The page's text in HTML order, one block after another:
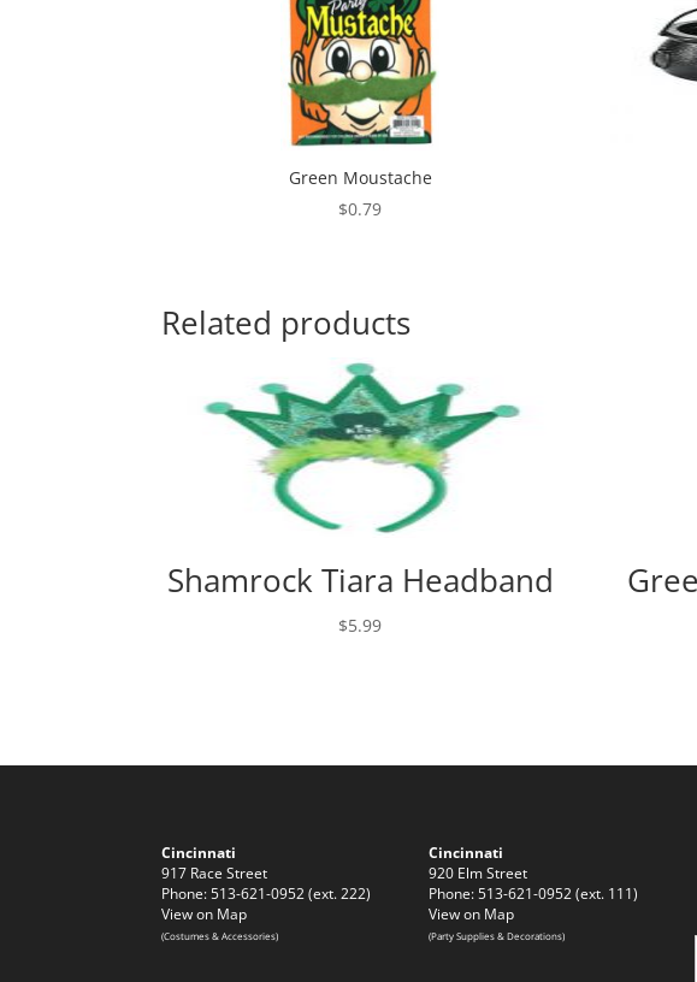
Green Moustache
$0.79
Related products
Shamrock Tiara Headband
$5.99
Cincinnati
917 Race Street
Phone: 513-621-0952 (ext. 222)
View on Map
(Costumes & Accessories)
Cincinnati
920 Elm Street
Phone: 513-621-0952 (ext. 111)
View on Map
(Party Supplies & Decorations)